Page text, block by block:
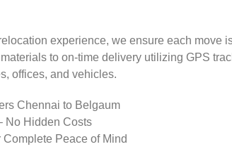
experience, we ensure each move
to on-time delivery utilizing GPS
offices, and vehicles.
Chennai to Belgaum
No Hidden Costs
Peace of Mind